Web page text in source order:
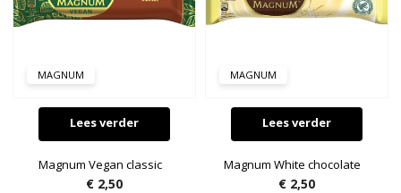
MAGNUM
Lees verder
Magnum Vegan classic
€ 2,50
MAGNUM
Lees verder
Magnum White chocolate
€2,50